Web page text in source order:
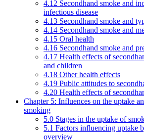
4.12 Secondhand smoke and
infectious disease
4.13 Secondhand smoke and
4.14 Secondhand smoke and
4.15 Oral health
4.16 Secondhand smoke and
4.17 Health effects of
and children
4.18 Other health effects
4.19 Public attitudes to
4.20 Health effects of
Chapter 5: Influences on the uptake
smoking
5.0 Stages in the uptake of
5.1 Factors influencing uptake
overview